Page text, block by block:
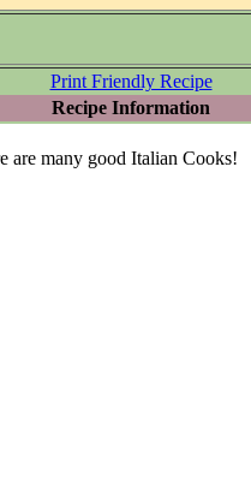
Print Friendly Recipe
Recipe Information
are many good Italian Cooks!